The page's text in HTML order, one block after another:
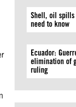
Shell, oil spills
need to know
Ecuador:
elimination of
ruling